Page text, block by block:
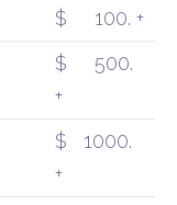
$ 100. +
$
500.
+
$
1000.
+